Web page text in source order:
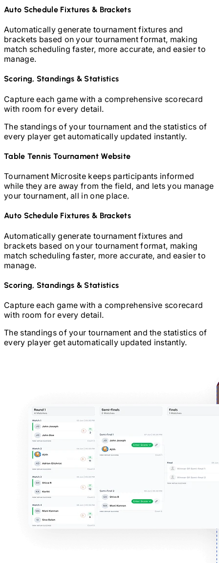
Auto Schedule Fixtures & Brackets
Automatically generate tournament fixtures and
brackets based on your tournament format, making
match scheduling faster, more accurate, and easier to
manage.
Scoring, Standings & Statistics
Capture each game with a comprehensive scorecard
with room for every detail.
The standings of your tournament and the statistics of
every player get automatically updated instantly.
Table Tennis Tournament Website
Tournament Microsite keeps participants informed
while they are away from the field, and lets you manage
your tournament, all in one place.
Auto Schedule Fixtures & Brackets
Automatically generate tournament fixtures and
brackets based on your tournament format, making
match scheduling faster, more accurate, and easier to
manage.
Scoring, Standings & Statistics
Capture each game with a comprehensive scorecard
with room for every detail.
The standings of your tournament and the statistics of
every player get automatically updated instantly.